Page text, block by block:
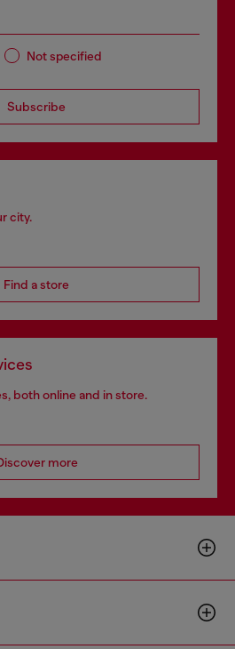
Not specified
Subscribe
city.
Find a store
both online and in store.
more